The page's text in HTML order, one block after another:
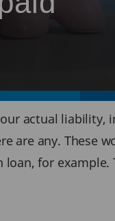
actual
are any. These
loan, for